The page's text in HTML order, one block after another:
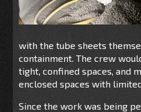
with the tube sheets
containment. The crew
tight, confined spaces,and
enclosed spaces with
Since the work was being